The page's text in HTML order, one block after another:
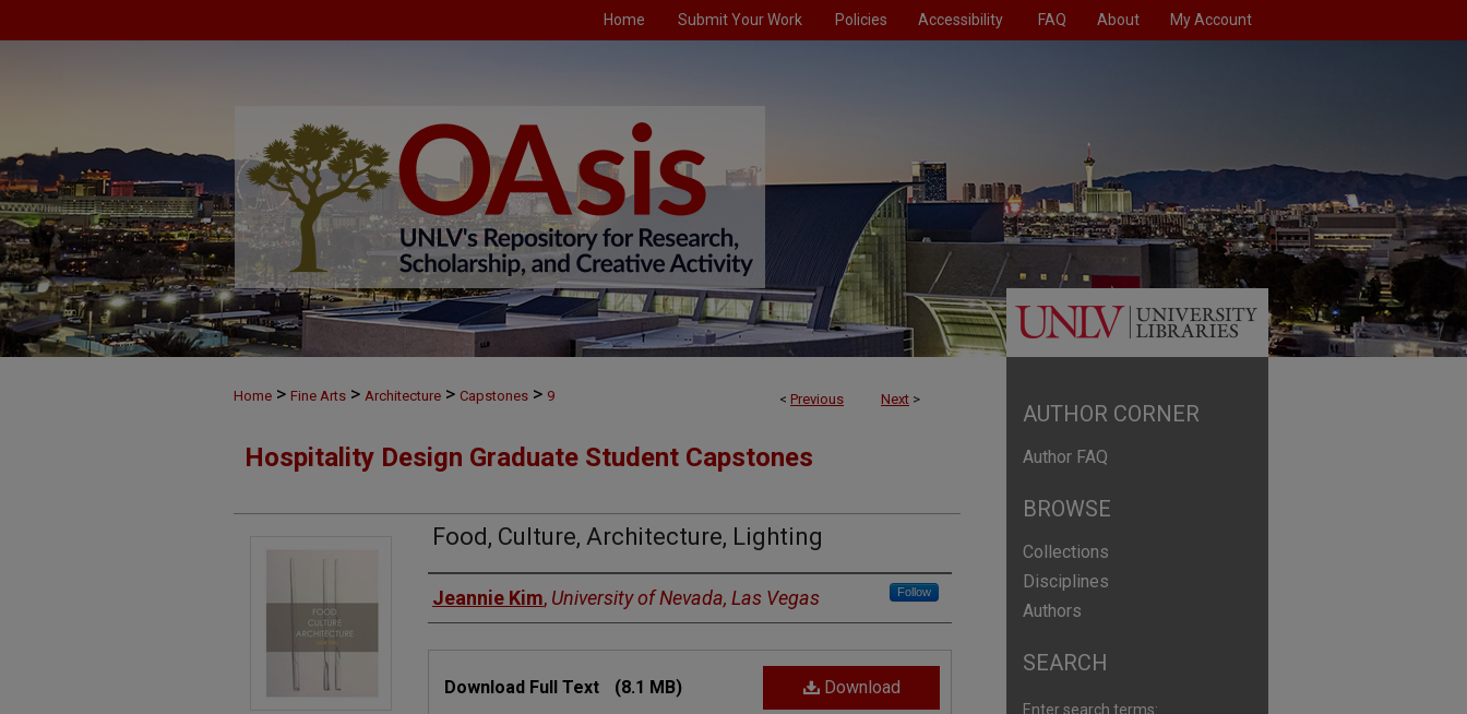
Home Submit Your Work Policies Accessibility FAQ About My Account
< Previous Next >
Home > Fine Arts > Architecture > Capstones > 9
Hospitality Design Graduate Student Capstones
Food, Culture, Architecture, Lighting
Authors
Jeannie Kim, University of Nevada, Las Vegas Follow
Download
Download Full Text (8.1 MB)
AUTHOR CORNER
Author FAQ
BROWSE
Collections
Disciplines
Authors
SEARCH
Enter search terms: